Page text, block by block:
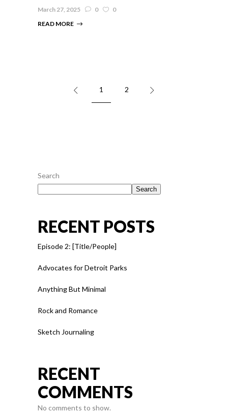
March 27, 2025 0
0
READ MORE
1 2
Search
Search
RECENT POSTS
Episode 2: [Title/People]
Advocates for Detroit Parks
Anything But Minimal
Rock and Romance
Sketch Journaling
RECENT
COMMENTS
No comments to show.